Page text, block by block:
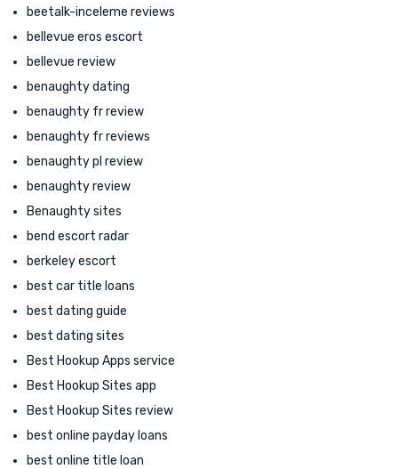
beetalk-inceleme reviews
bellevue eros escort
bellevue review
benaughty dating
benaughty fr review
benaughty fr reviews
benaughty pl review
benaughty review
Benaughty sites
bend escort radar
berkeley escort
best car title loans
best dating guide
best dating sites
Best Hookup Apps service
Best Hookup Sites app
Best Hookup Sites review
best online payday loans
best online title loan